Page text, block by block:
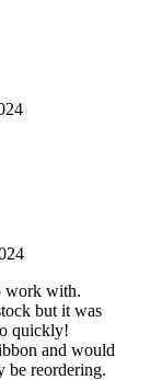
work with.
but it was
quickly!
and would
be reordering.